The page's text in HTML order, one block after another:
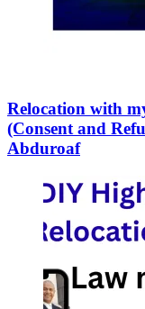
Relocation with
(Consent and
Abduroaf